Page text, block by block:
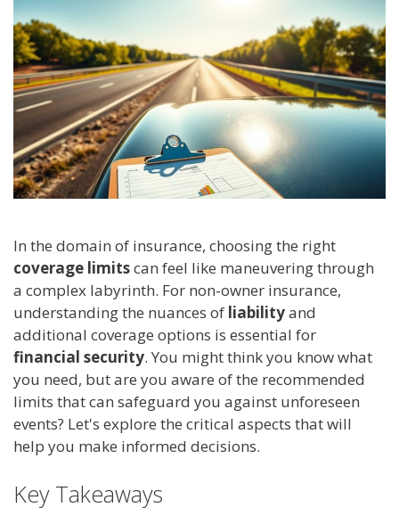
In the domain of insurance, choosing the right
coverage limitscan feel like maneuvering through
a complex labyrinth. For non-owner insurance,
understanding the nuances of liabilityand
additional coverage options is essential for
financial security. You might think you know what
you need, but are you aware of the recommended
limits that can safeguard you against unforeseen
events? Let's explore the critical aspects that will
help you make informed decisions.
Key Takeaways